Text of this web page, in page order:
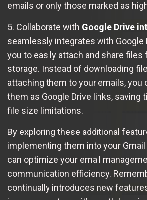
emails or only those marked as
5. Collaborate with Google Drive
seamlessly integrates with Google
you to easily attach and share files
storage. Instead of downloading
attaching them to your emails, you
them as Google Drive links, saving
file size limitations.
By exploring these additional
implementing them into your
can optimize your email
communication efficiency.
continually introduces new